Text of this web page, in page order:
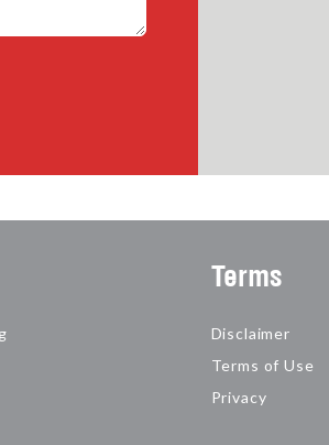
Terms
Disclaimer
Terms of Use
Privacy